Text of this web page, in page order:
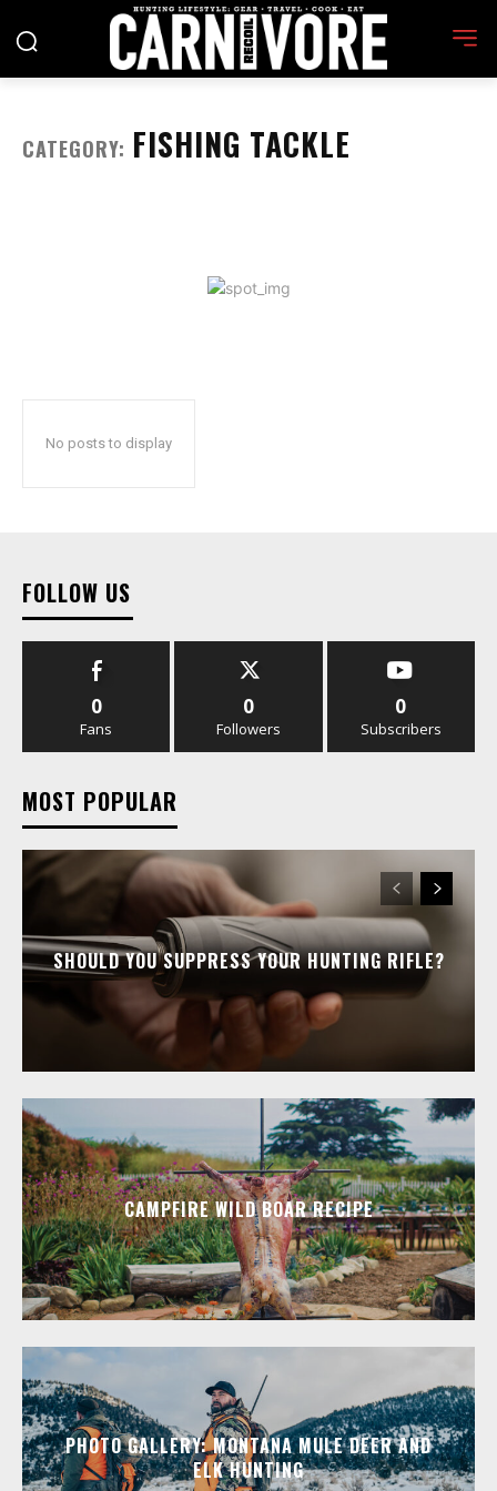
CATEGORY: FISHING TACKLE
No posts to display
FOLLOW US
0
Fans
0
Followers
0
Subscribers
MOST POPULAR
SHOULD YOU SUPPRESS YOUR HUNTING RIFLE?
CAMPFIRE WILD BOAR RECIPE
PHOTO GALLERY: MONTANA MULE DEER AND
ELK HUNTING